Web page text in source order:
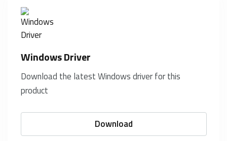
Windows Driver
Download the latest Windows driver for this
product
Download